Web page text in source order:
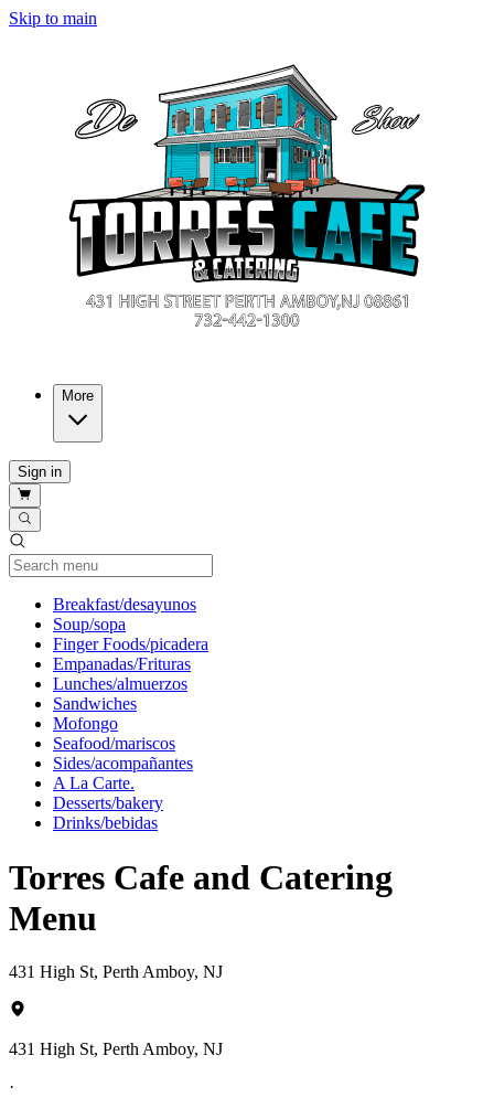
Skip to main
More
Sign in
Breakfast/desayunosCurrent Category
Soup/sopa
Finger Foods/picadera
Empanadas/Frituras
Lunches/almuerzos
Sandwiches
Mofongo
Seafood/mariscos
Sides/acompañantes
A La Carte.
Desserts/bakery
Drinks/bebidas
Torres Cafe and Catering
Menu
431 High St, Perth Amboy, NJ
431 High St, Perth Amboy, NJ
·